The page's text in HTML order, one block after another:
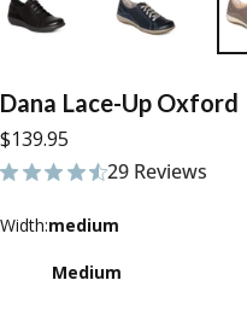
Dana Lace-Up Oxford
$139.95
29 Reviews
29 total reviews
Width
Width:medium
Medium